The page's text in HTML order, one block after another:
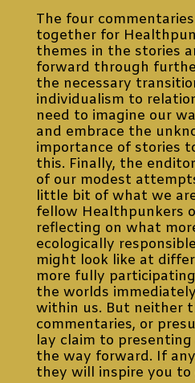
The four
together for
themes in the stories
forward through
the necessary
individualism to
need to imagine our
and embrace the
importance of stories
this. Finally, the
of our modest
little bit of what we
fellow Healthpunkers
reflecting on what
ecologically
might look like at
more fully
the worlds
within us. But neither
commentaries, or
lay claim to
the way forward. If
they will inspire you to